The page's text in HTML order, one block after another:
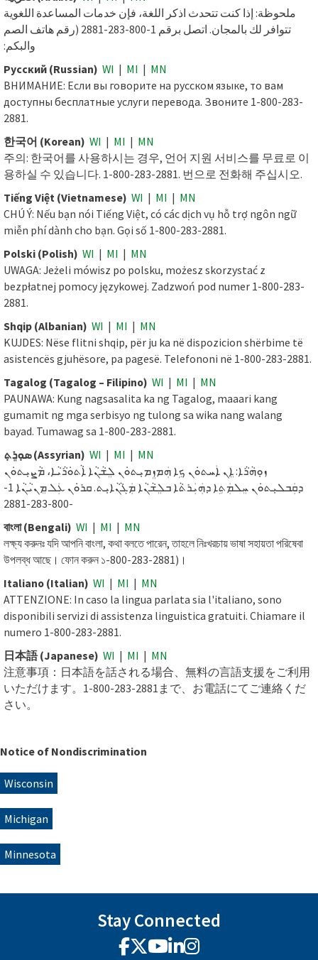
ملحوظة: إذا كنت تتحدث اذكر اللغة، فإن خدمات المساعدة اللغوية
تتوافر لك بالمجان. اتصل برقم 1-800-283-2881 (رقم هاتف الصم
والبكم:
Русский (Russian) WI | MI | MN
ВНИМАНИЕ: Если вы говорите на русском языке, то вам
доступны бесплатные услуги перевода. Звоните 1-800-283-
2881.
한국어 (Korean) WI | MI | MN
주의: 한국어를 사용하시는 경우, 언어 지원 서비스를 무료로 이
용하실 수 있습니다. 1-800-283-2881. 번으로 전화해 주십시오.
Tiếng Việt (Vietnamese) WI | MI | MN
CHÚ Ý: Nếu bạn nói Tiếng Việt, có các dịch vụ hỗ trợ ngôn ngữ
miễn phí dành cho bạn. Gọi số 1-800-283-2881.
Polski (Polish) WI | MI | MN
UWAGA: Jeżeli mówisz po polsku, możesz skorzystać z
bezpłatnej pomocy językowej. Zadzwoń pod numer 1-800-283-
2881.
Shqip (Albanian) WI | MI | MN
KUJDES: Nëse flitni shqip, për ju ka në dispozicion shërbime të
asistencës gjuhësore, pa pagesë. Telefononi në 1-800-283-2881.
Tagalog (Tagalog – Filipino) WI | MI | MN
PAUNAWA: Kung nagsasalita ka ng Tagalog, maaari kang
gumamit ng mga serbisyo ng tulong sa wika nang walang
bayad. Tumawag sa 1-800-283-2881.
ܣܘܼܪܸܬ݂ (Assyrian) WI | MI | MN
ܙܘܼܗܵܪܵܐ: ܐܸܢ ܐܲܚܬܘܿܢ ܟܹܐ ܗܲܡܙܸܡܝܼܬܘܿܢ ܠܸܫܵܢܵܐ ܐܵܬܘܿܪܵܝܵܐ، ܡܵܨܝܼܬܘܿܢ
ܕܩܲܒܠܝܼܬܘܿܢ ܚܸܠܡܲܬܹܐ ܕܗܲܝܲܪܬܵܐ ܒܠܸܫܵܢܵܐ ܡܲܓܵܢܵܐܝܼܬ. ܩܪܘܿܢ ܥܲܠ ܡܸܢܝܵܢܵܐ 1-
800-283-2881-
বাংলা (Bengali) WI | MI | MN
লক্ষ্য করুনঃ যদি আপনি বাংলা, কথা বলতে পারেন, তাহলে নিঃখরচায় ভাষা সহায়তা পরিষেবা
উপলব্ধ আছে। ফোন করুন ১-800-283-2881)।
Italiano (Italian) WI | MI | MN
ATTENZIONE: In caso la lingua parlata sia l'italiano, sono
disponibili servizi di assistenza linguistica gratuiti. Chiamare il
numero 1-800-283-2881.
日本語 (Japanese) WI | MI | MN
注意事項：日本語を話される場合、無料の言語支援をご利用
いただけます。1-800-283-2881まで、お電話にてご連絡くだ
さい。
Notice of Nondiscrimination
Wisconsin
Michigan
Minnesota
Stay Connected
Facebook
X YouTube
LinkedIn
Instagram